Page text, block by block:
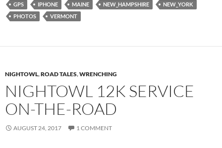
GPS IPHONE MAINE NEW_HAMPSHIRE
NEW_YORK
PHOTOS
VERMONT
NIGHTOWL,ROAD TALES,WRENCHING
NIGHTOWL 12K SERVICE
ON-THE-ROAD
AUGUST 24, 2017 1 COMMENT